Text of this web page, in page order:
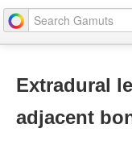
Extradural
adjacent